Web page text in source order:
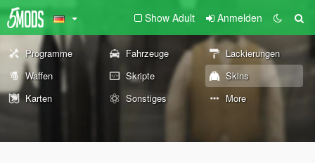
Show Adult Anmelden
Programme Fahrzeuge
Lackierungen
Waffen
Skripte
Skins
Karten
Sonstiges More